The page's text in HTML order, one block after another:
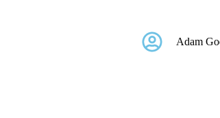
Adam